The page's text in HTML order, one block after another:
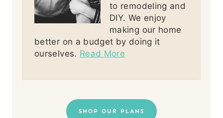
to remodeling and
DIY. We enjoy
making our home
better on a budget by doing it
ourselves. Read More
SHOP OUR PLANS